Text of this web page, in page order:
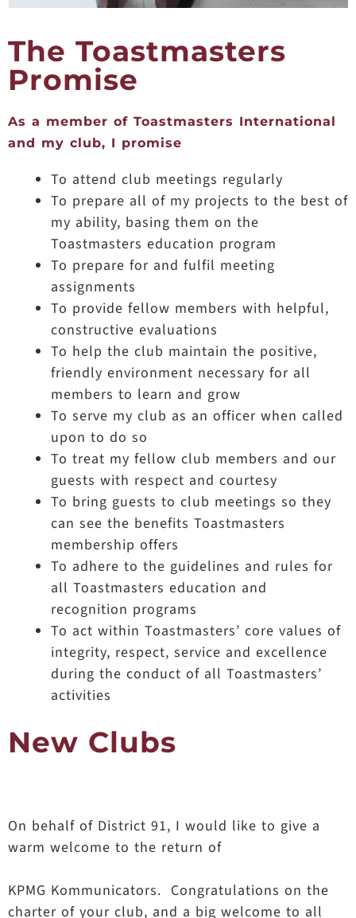
The Toastmasters
Promise
As a member of Toastmasters International
and my club, I promise
To attend club meetings regularly
To prepare all of my projects to the best of
my ability, basing them on the
Toastmasters education program
To prepare for and fulfil meeting
assignments
To provide fellow members with helpful,
constructive evaluations
To help the club maintain the positive,
friendly environment necessary for all
members to learn and grow
To serve my club as an officer when called
upon to do so
To treat my fellow club members and our
guests with respect and courtesy
To bring guests to club meetings so they
can see the benefits Toastmasters
membership offers
To adhere to the guidelines and rules for
all Toastmasters education and
recognition programs
To act within Toastmasters’ core values of
integrity, respect, service and excellence
during the conduct of all Toastmasters’
activities
New Clubs
On behalf of District 91, I would like to give a
warm welcome to the return of
KPMG Kommunicators. Congratulations on the
charter of your club, and a big welcome to all